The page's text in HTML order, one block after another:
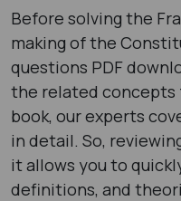
Before solving the
making of the
questions PDF
the related concepts
book, our experts
in detail. So,
it allows you to
definitions, and